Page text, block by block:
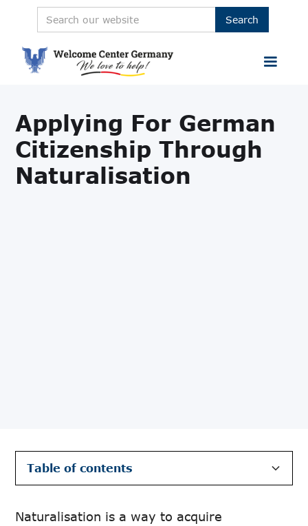
Applying For German
Citizenship Through
Naturalisation
Table of contents
Citizenship Through Naturalisation
Naturalisation in Germany
Naturalisation is a way to acquire